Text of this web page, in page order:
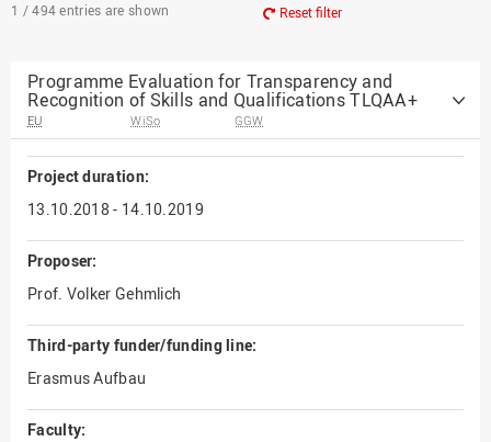
1 / 494 entries are shown Reset filter
Programme Evaluation for Transparency and
Recognition of Skills and Qualifications TLQAA+
EU WiSo GGW
Project duration:
13.10.2018 - 14.10.2019
Proposer:
Prof. Volker Gehmlich
Third-party funder/funding line:
Erasmus Aufbau
Faculty: